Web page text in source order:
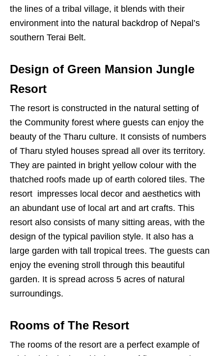
the lines of a tribal village, it blends with their
environment into the natural backdrop of Nepal’s
southern Terai Belt.
Design of Green Mansion Jungle
Resort
The resort is constructed in the natural setting of
the Community forest where guests can enjoy the
beauty of the Tharu culture. It consists of numbers
of Tharu styled houses spread all over its territory.
They are painted in bright yellow colour with the
thatched roofs made up of earth colored tiles. The
resort impresses local decor and aesthetics with
an abundant use of local art and art crafts. This
resort also consists of many sitting areas, with the
design of the typical pavilion style. It also has a
large garden with tall tropical trees. The guests can
enjoy the evening stroll through this beautiful
garden. It is spread across 5 acres of natural
surroundings.
Rooms of The Resort
The rooms of the resort are a perfect example of